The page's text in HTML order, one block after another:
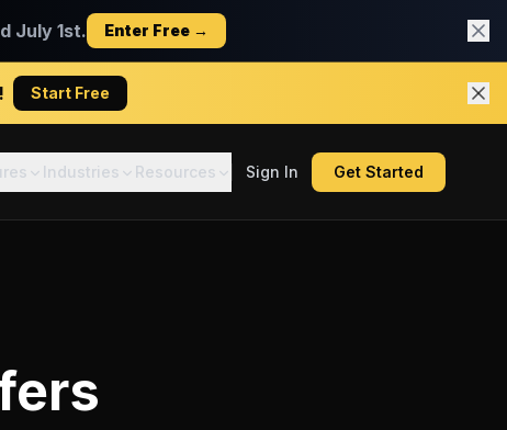
July 1st. Enter Free →
Start Free
Industries Resources Sign In Get Started